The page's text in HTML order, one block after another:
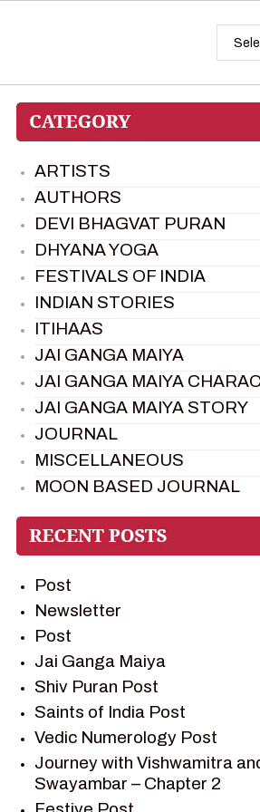
ARTISTS
AUTHORS
DEVI BHAGVAT PURAN
DHYANA YOGA
FESTIVALS OF INDIA
INDIAN STORIES
ITIHAAS
JAI GANGA MAIYA
JAI GANGA MAIYA
JAI GANGA MAIYA STORY
JOURNAL
MISCELLANEOUS
MOON BASED JOURNAL
PIETER WELTEVREDE
PREM SAGAR
RAMAYAN CHARACTERS
RAMAYAN STORY
SAGAR VANDAN
SAINTS OF INDIA
SHIV PURAN
SHIV SAGAR
SHRI KRISHNA
SHRI KRISHNA SERIAL
SHRI KRISHNA STORIES
Post
Newsletter
Post
Jai Ganga Maiya
Shiv Puran Post
Saints of India Post
Vedic Numerology Post
Journey with Vishwamitra
Swayambar – Chapter 2